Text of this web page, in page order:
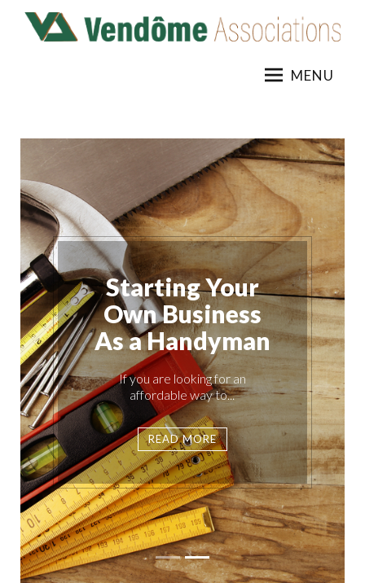
Skip
MENU
Starting Your
Own Business
As a Handyman
If you are looking for an
affordable way to...
READ MORE